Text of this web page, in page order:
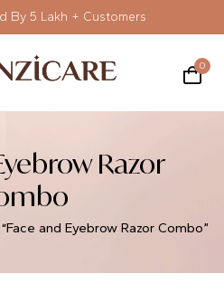
By 5 Lakh + Customers
0
Razor
and Eyebrow Razor Combo”